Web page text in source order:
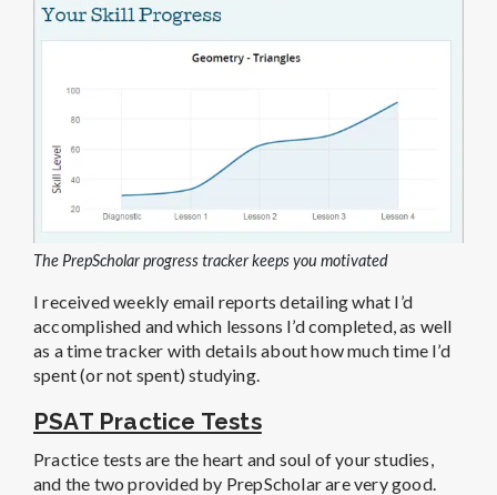
The PrepScholar progress tracker keeps you motivated
I received weekly email reports detailing what I’d
accomplished and which lessons I’d completed, as well
as a time tracker with details about how much time I’d
spent (or not spent) studying.
PSAT Practice Tests
Practice tests are the heart and soul of your studies,
and the two provided by PrepScholar are very good.